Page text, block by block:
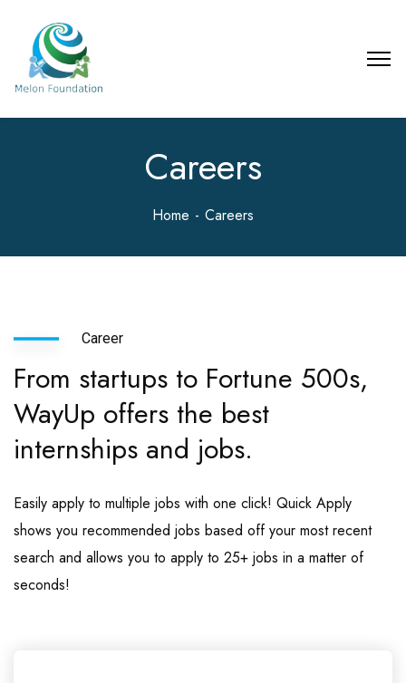
Careers
Home Careers
Career
From startups to Fortune 500s,
WayUp offers the best
internships and jobs.
Easily apply to multiple jobs with one click! Quick Apply
shows you recommended jobs based off your most recent
search and allows you to apply to 25+ jobs in a matter of
seconds!